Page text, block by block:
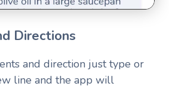
Directions
and direction just type or
line and the app will